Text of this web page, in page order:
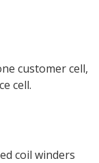
customer cell,
cell.
coil winders